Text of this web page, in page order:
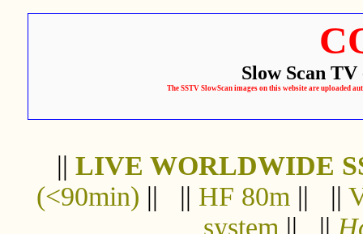
Slow Scan
The SSTV SlowScan images on this website are uploaded
|| LIVE WORLDWIDE
(<90min) || || HF 80m || ||
system || ||